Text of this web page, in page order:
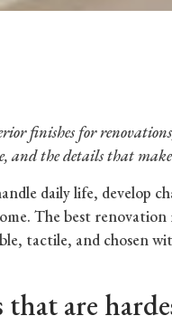
finishes for
the details that make
daily life, develop
The best
tactile, and chosen
are